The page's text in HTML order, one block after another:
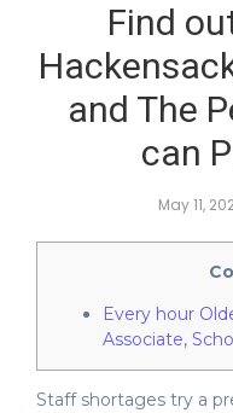
Find
and The
can
May 11,
Every hour
Associate,
Staff shortages try a